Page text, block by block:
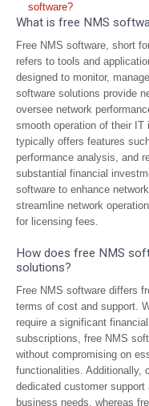
software?
What is free NMS
Free NMS software, short
refers to tools and
designed to monitor,
software solutions provide
oversee network
smooth operation of their
typically offers features
performance analysis, and
substantial financial
software to enhance
streamline network
for licensing fees.
How does free NMS
solutions?
Free NMS software differs
terms of cost and support.
require a significant
subscriptions, free NMS
without compromising on
functionalities. Additionally,
dedicated customer
business needs, whereas